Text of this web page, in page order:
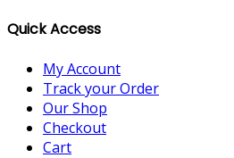
Quick Access
My Account
Track your Order
Our Shop
Checkout
Cart